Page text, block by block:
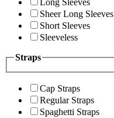
Sheer Long Sleeves
Short Sleeves
Sleeveless
Straps
Cap Straps
Regular Straps
Spaghetti Straps